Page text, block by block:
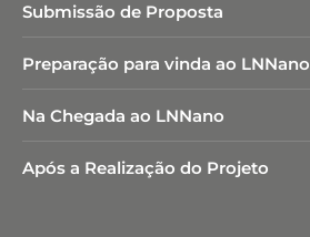
Submissão de Proposta
Preparação para vinda ao LNNano
Na Chegada ao LNNano
Após a Realização do Projeto